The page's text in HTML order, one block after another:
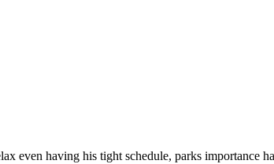
even having his tight schedule, parks importance